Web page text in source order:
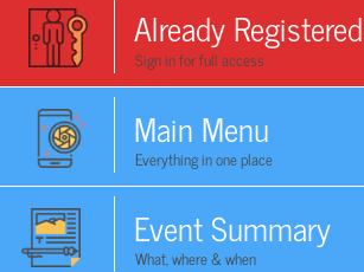
Already
Sign in for full access
Main Menu
Everything in one place
Event Summary
What, where & when